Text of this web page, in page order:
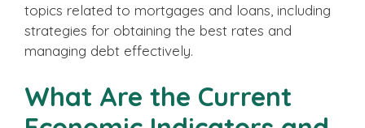
topics related to mortgages and loans, including
strategies for obtaining the best rates and
managing debt effectively.
What Are the Current